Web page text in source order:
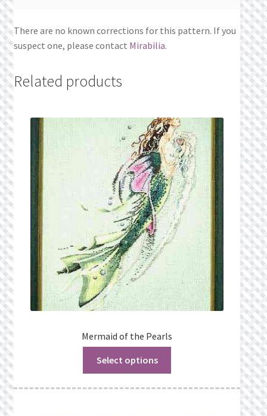
There are no known corrections for this pattern. If you
suspect one, please contact Mirabilia.
Related products
Mermaid of the Pearls
Select options